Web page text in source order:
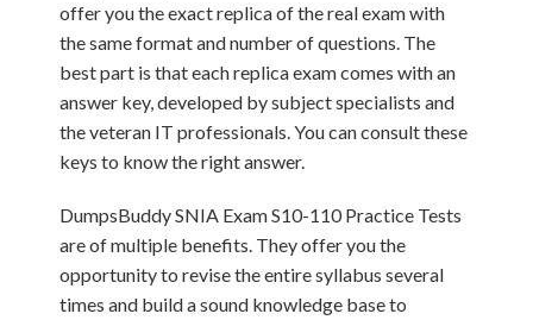
offer you the exact replica of the real exam with
the same format and number of questions. The
best part is that each replica exam comes with an
answer key, developed by subject specialists and
the veteran IT professionals. You can consult these
keys to know the right answer.
DumpsBuddy SNIA Exam S10-110 Practice Tests
are of multiple benefits. They offer you the
opportunity to revise the entire syllabus several
times and build a sound knowledge base to